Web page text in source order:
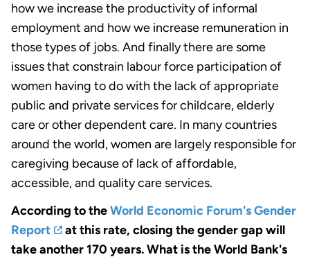
how we increase the productivity of informal
employment and how we increase remuneration in
those types of jobs. And finally there are some
issues that constrain labour force participation of
women having to do with the lack of appropriate
public and private services for childcare, elderly
care or other dependent care. In many countries
around the world, women are largely responsible for
caregiving because of lack of affordable,
accessible, and quality care services.
According to theWorld Economic Forum's Gender
Report
at this rate, closing the gender gap will
take another 170 years. What is the World Bank's